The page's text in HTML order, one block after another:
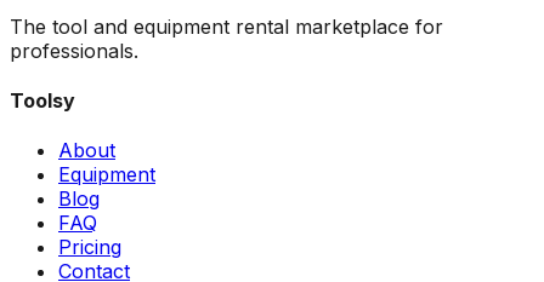
The tool and equipment rental marketplace for
professionals.
Toolsy
About
Equipment
Blog
FAQ
Pricing
Contact